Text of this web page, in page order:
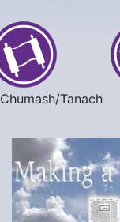
Chumash/Tanach